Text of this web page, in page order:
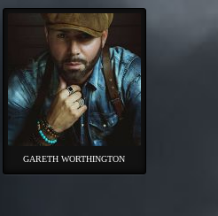
GARETH WORTHINGTON